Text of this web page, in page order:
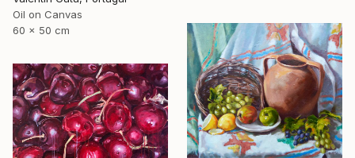
Oil on Canvas
60 x 50 cm